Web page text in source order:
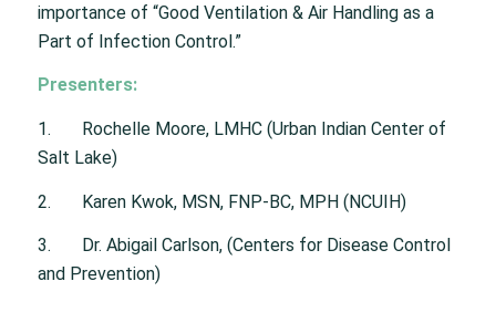
importance of “Good Ventilation & Air Handling as a
Part of Infection Control.”
Presenters:
1. Rochelle Moore, LMHC (Urban Indian Center of
Salt Lake)
2. Karen Kwok, MSN, FNP-BC, MPH (NCUIH)
3. Dr. Abigail Carlson, (Centers for Disease Control
and Prevention)